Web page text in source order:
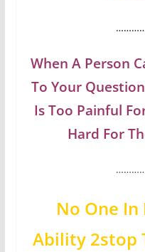
When A Person
To Your
Is Too Painful
Hard For
No One In
Ability 2stop